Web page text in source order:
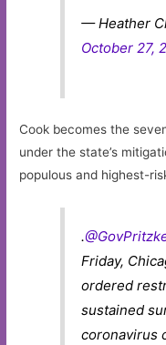
— Heather
October 27,
Cook becomes the
under the state’s
populous and highest-
.
Friday,
ordered
sustained
coronavirus